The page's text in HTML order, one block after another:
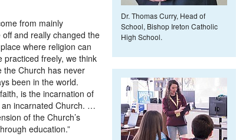
Dr. Thomas Curry, Head of
School, Bishop Ireton Catholic
High School.
from mainly
and really changed the
where religion can
practiced freely, we think
the Church has never
been in the world.
is the incarnation of
an incarnated Church. …
of the Church’s
education.”